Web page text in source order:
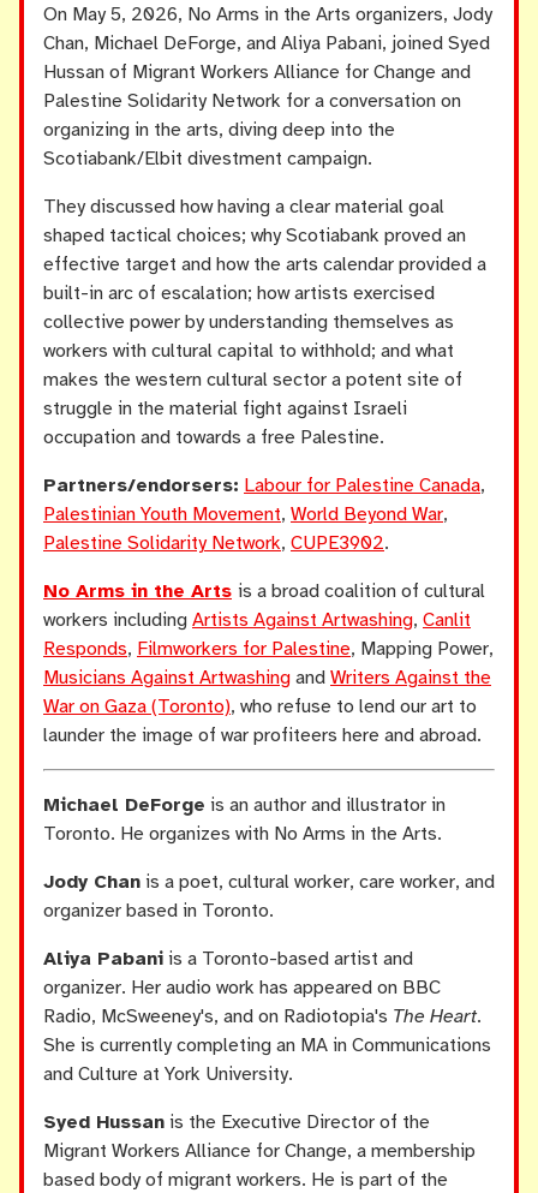
On May 5, 2026, No Arms in the Arts organizers, Jody
Chan, Michael DeForge, and Aliya Pabani, joined Syed
Hussan of Migrant Workers Alliance for Change and
Palestine Solidarity Network for a conversation on
organizing in the arts, diving deep into the
Scotiabank/Elbit divestment campaign.
They discussed how having a clear material goal
shaped tactical choices; why Scotiabank proved an
effective target and how the arts calendar provided a
built-in arc of escalation; how artists exercised
collective power by understanding themselves as
workers with cultural capital to withhold; and what
makes the western cultural sector a potent site of
struggle in the material fight against Israeli
occupation and towards a free Palestine.
Partners/endorsers: Labour for Palestine Canada,
Palestinian Youth Movement, World Beyond War,
Palestine Solidarity Network, CUPE3902.
No Arms in the Arts is a broad coalition of cultural
workers including Artists Against Artwashing, Canlit
Responds, Filmworkers for Palestine, Mapping Power,
Musicians Against Artwashing and Writers Against the
War on Gaza (Toronto), who refuse to lend our art to
launder the image of war profiteers here and abroad.
Michael DeForge is an author and illustrator in
Toronto. He organizes with No Arms in the Arts.
Jody Chan is a poet, cultural worker, care worker, and
organizer based in Toronto.
Aliya Pabani is a Toronto-based artist and
organizer. Her audio work has appeared on BBC
Radio, McSweeney's, and on Radiotopia's The Heart.
She is currently completing an MA in Communications
and Culture at York University.
Syed Hussan is the Executive Director of the
Migrant Workers Alliance for Change, a membership
based body of migrant workers. He is part of the